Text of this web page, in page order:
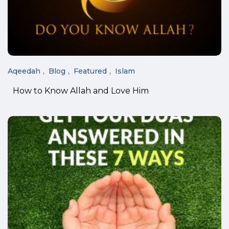
Aqeedah Blog Featured Islam
How to Know Allah and Love Him